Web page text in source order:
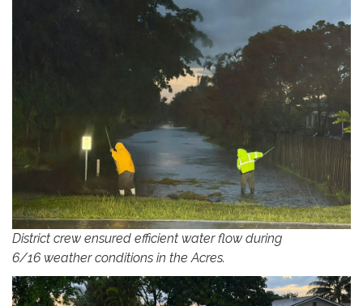
District crew ensured efficient water flow during
6/16 weather conditions in the Acres.